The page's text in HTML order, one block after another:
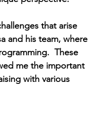
that arise
and his team, where
These
me the important
with various